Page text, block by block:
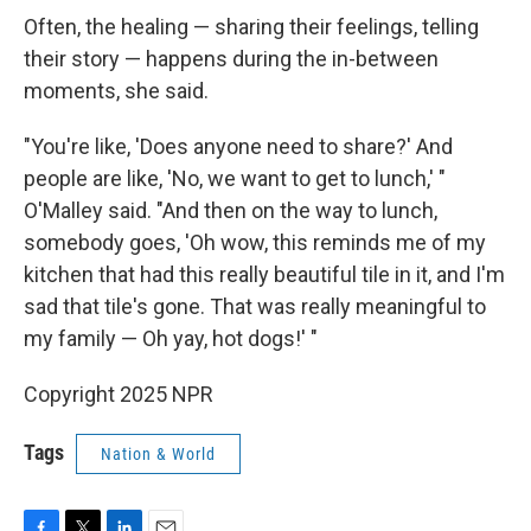
Often, the healing — sharing their feelings, telling
their story — happens during the in-between
moments, she said.
"You're like, 'Does anyone need to share?' And
people are like, 'No, we want to get to lunch,' "
O'Malley said. "And then on the way to lunch,
somebody goes, 'Oh wow, this reminds me of my
kitchen that had this really beautiful tile in it, and I'm
sad that tile's gone. That was really meaningful to
my family — Oh yay, hot dogs!' "
Copyright 2025 NPR
Tags Nation & World